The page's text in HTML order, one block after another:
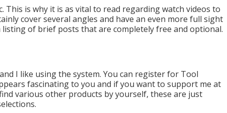
This is why it is as vital to read regarding watch videos to
cover several angles and have an even more full sight
of brief posts that are completely free and optional.
I like using the system. You can register for Tool
fascinating to you and if you want to support me at
various other products by yourself, these are just